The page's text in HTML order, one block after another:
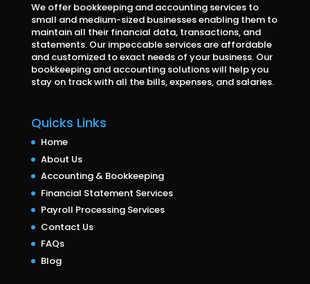
We offer bookkeeping and accounting services to
small and medium-sized businesses enabling them to
maintain all their financial data, transactions, and
statements. Our impeccable services are affordable
and customized to exact needs of your business. Our
bookkeeping and accounting solutions will help you
stay on track with all the bills, expenses, and salaries.
Quicks Links
Home
About Us
Accounting & Bookkeeping
Financial Statement Services
Payroll Processing Services
Contact Us
FAQs
Blog